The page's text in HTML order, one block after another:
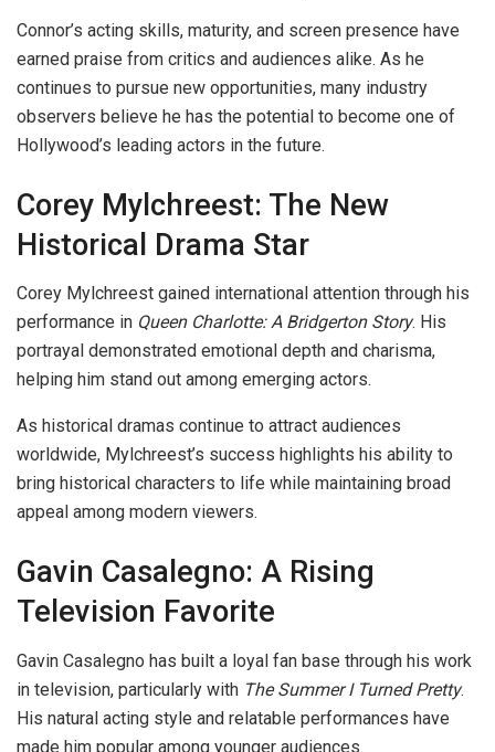
Connor’s acting skills, maturity, and screen presence have
earned praise from critics and audiences alike. As he
continues to pursue new opportunities, many industry
observers believe he has the potential to become one of
Hollywood’s leading actors in the future.
Corey Mylchreest: The New
Historical Drama Star
Corey Mylchreest gained international attention through his
performance in Queen Charlotte: A Bridgerton Story. His
portrayal demonstrated emotional depth and charisma,
helping him stand out among emerging actors.
As historical dramas continue to attract audiences
worldwide, Mylchreest’s success highlights his ability to
bring historical characters to life while maintaining broad
appeal among modern viewers.
Gavin Casalegno: A Rising
Television Favorite
Gavin Casalegno has built a loyal fan base through his work
in television, particularly with The Summer I Turned Pretty.
His natural acting style and relatable performances have
made him popular among younger audiences.